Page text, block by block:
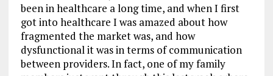
been in healthcare a long time, and when I first
got into healthcare I was amazed about how
fragmented the market was, and how
dysfunctional it was in terms of communication
between providers. In fact, one of my family